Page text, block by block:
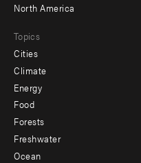
North America
Topics
Cities
Climate
Energy
Food
Forests
Freshwater
Ocean